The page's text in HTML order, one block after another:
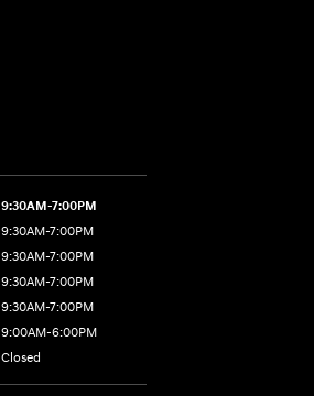
9:30AM-7:00PM
9:30AM-7:00PM
9:30AM-7:00PM
9:30AM-7:00PM
9:30AM-7:00PM
9:00AM-6:00PM
Closed